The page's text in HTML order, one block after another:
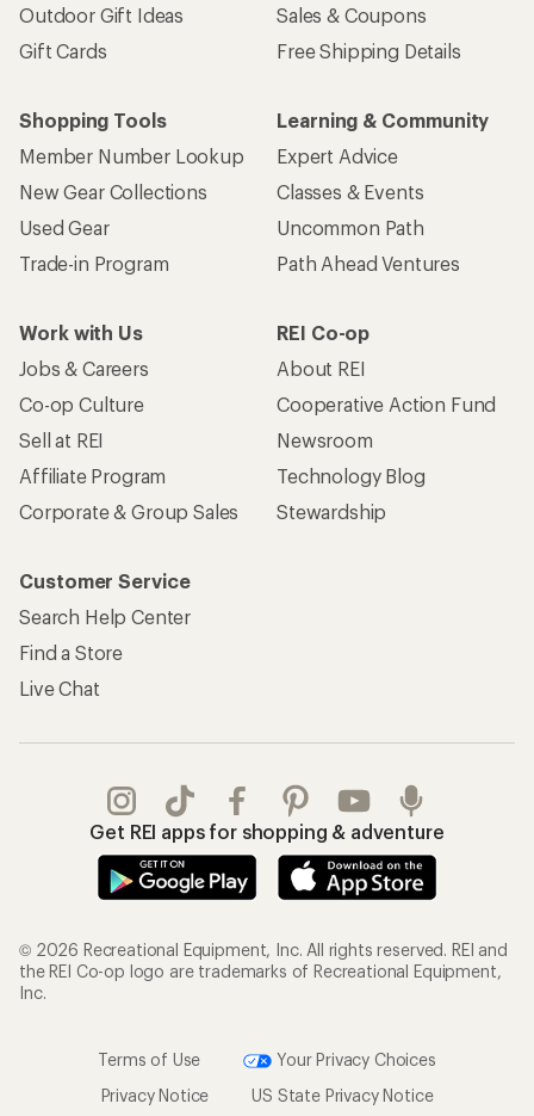
Outdoor Gift Ideas
Gift Cards
Sales & Coupons
Free Shipping Details
Shopping Tools
Member Number Lookup
New Gear Collections
Used Gear
Trade-in Program
Learning & Community
Expert Advice
Classes & Events
Uncommon Path
Path Ahead Ventures
Work with Us
Jobs & Careers
Co-op Culture
Sell at REI
Affiliate Program
Corporate & Group Sales
REI Co-op
About REI
Cooperative Action Fund
Newsroom
Technology Blog
Stewardship
Customer Service
Search Help Center
Find a Store
Live Chat
Get REI apps for shopping & adventure
© 2026 Recreational Equipment, Inc. All rights reserved. REI and
the REI Co-op logo are trademarks of Recreational Equipment,
Inc.
Terms of Use
Your Privacy Choices
Privacy Notice
US State Privacy Notice